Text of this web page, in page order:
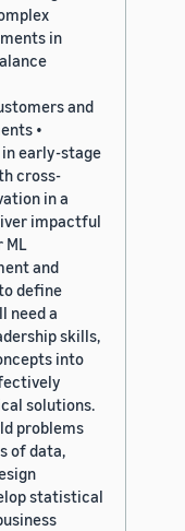
in
and
•
early-stage
cross-
in a
impactful
ML
and
define
need a
skills,
into
solutions.
problems
of data,
statistical